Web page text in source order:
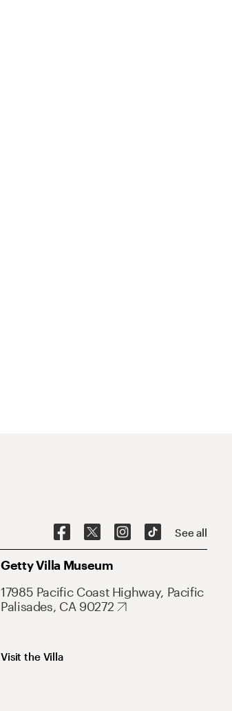
See all
Getty Villa Museum
17985 Pacific Coast Highway, Pacific
Palisades, CA 90272
Visit the Villa